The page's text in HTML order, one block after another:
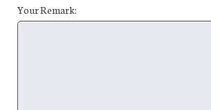
Your Remark: